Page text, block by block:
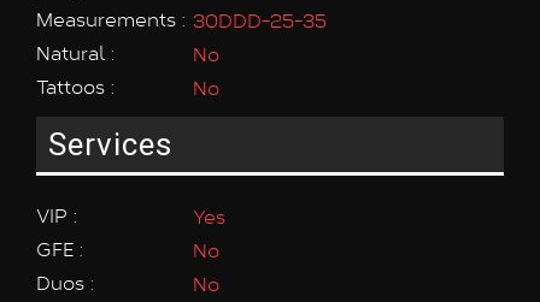
Measurements : 30DDD-25-35
Natural :
No
Tattoos :
No
Services
VIP :
Yes
GFE :
No
Duos :
No